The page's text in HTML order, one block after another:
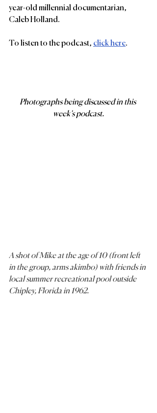
year-old millennial documentarian,
Caleb Holland.
To listen to the podcast, click here.
Photographs being discussed in this
week’s podcast.
A shot of Mike at the age of 10 (front left
in the group, arms akimbo) with friends in
local summer recreational pool outside
Chipley, Florida in 1962.